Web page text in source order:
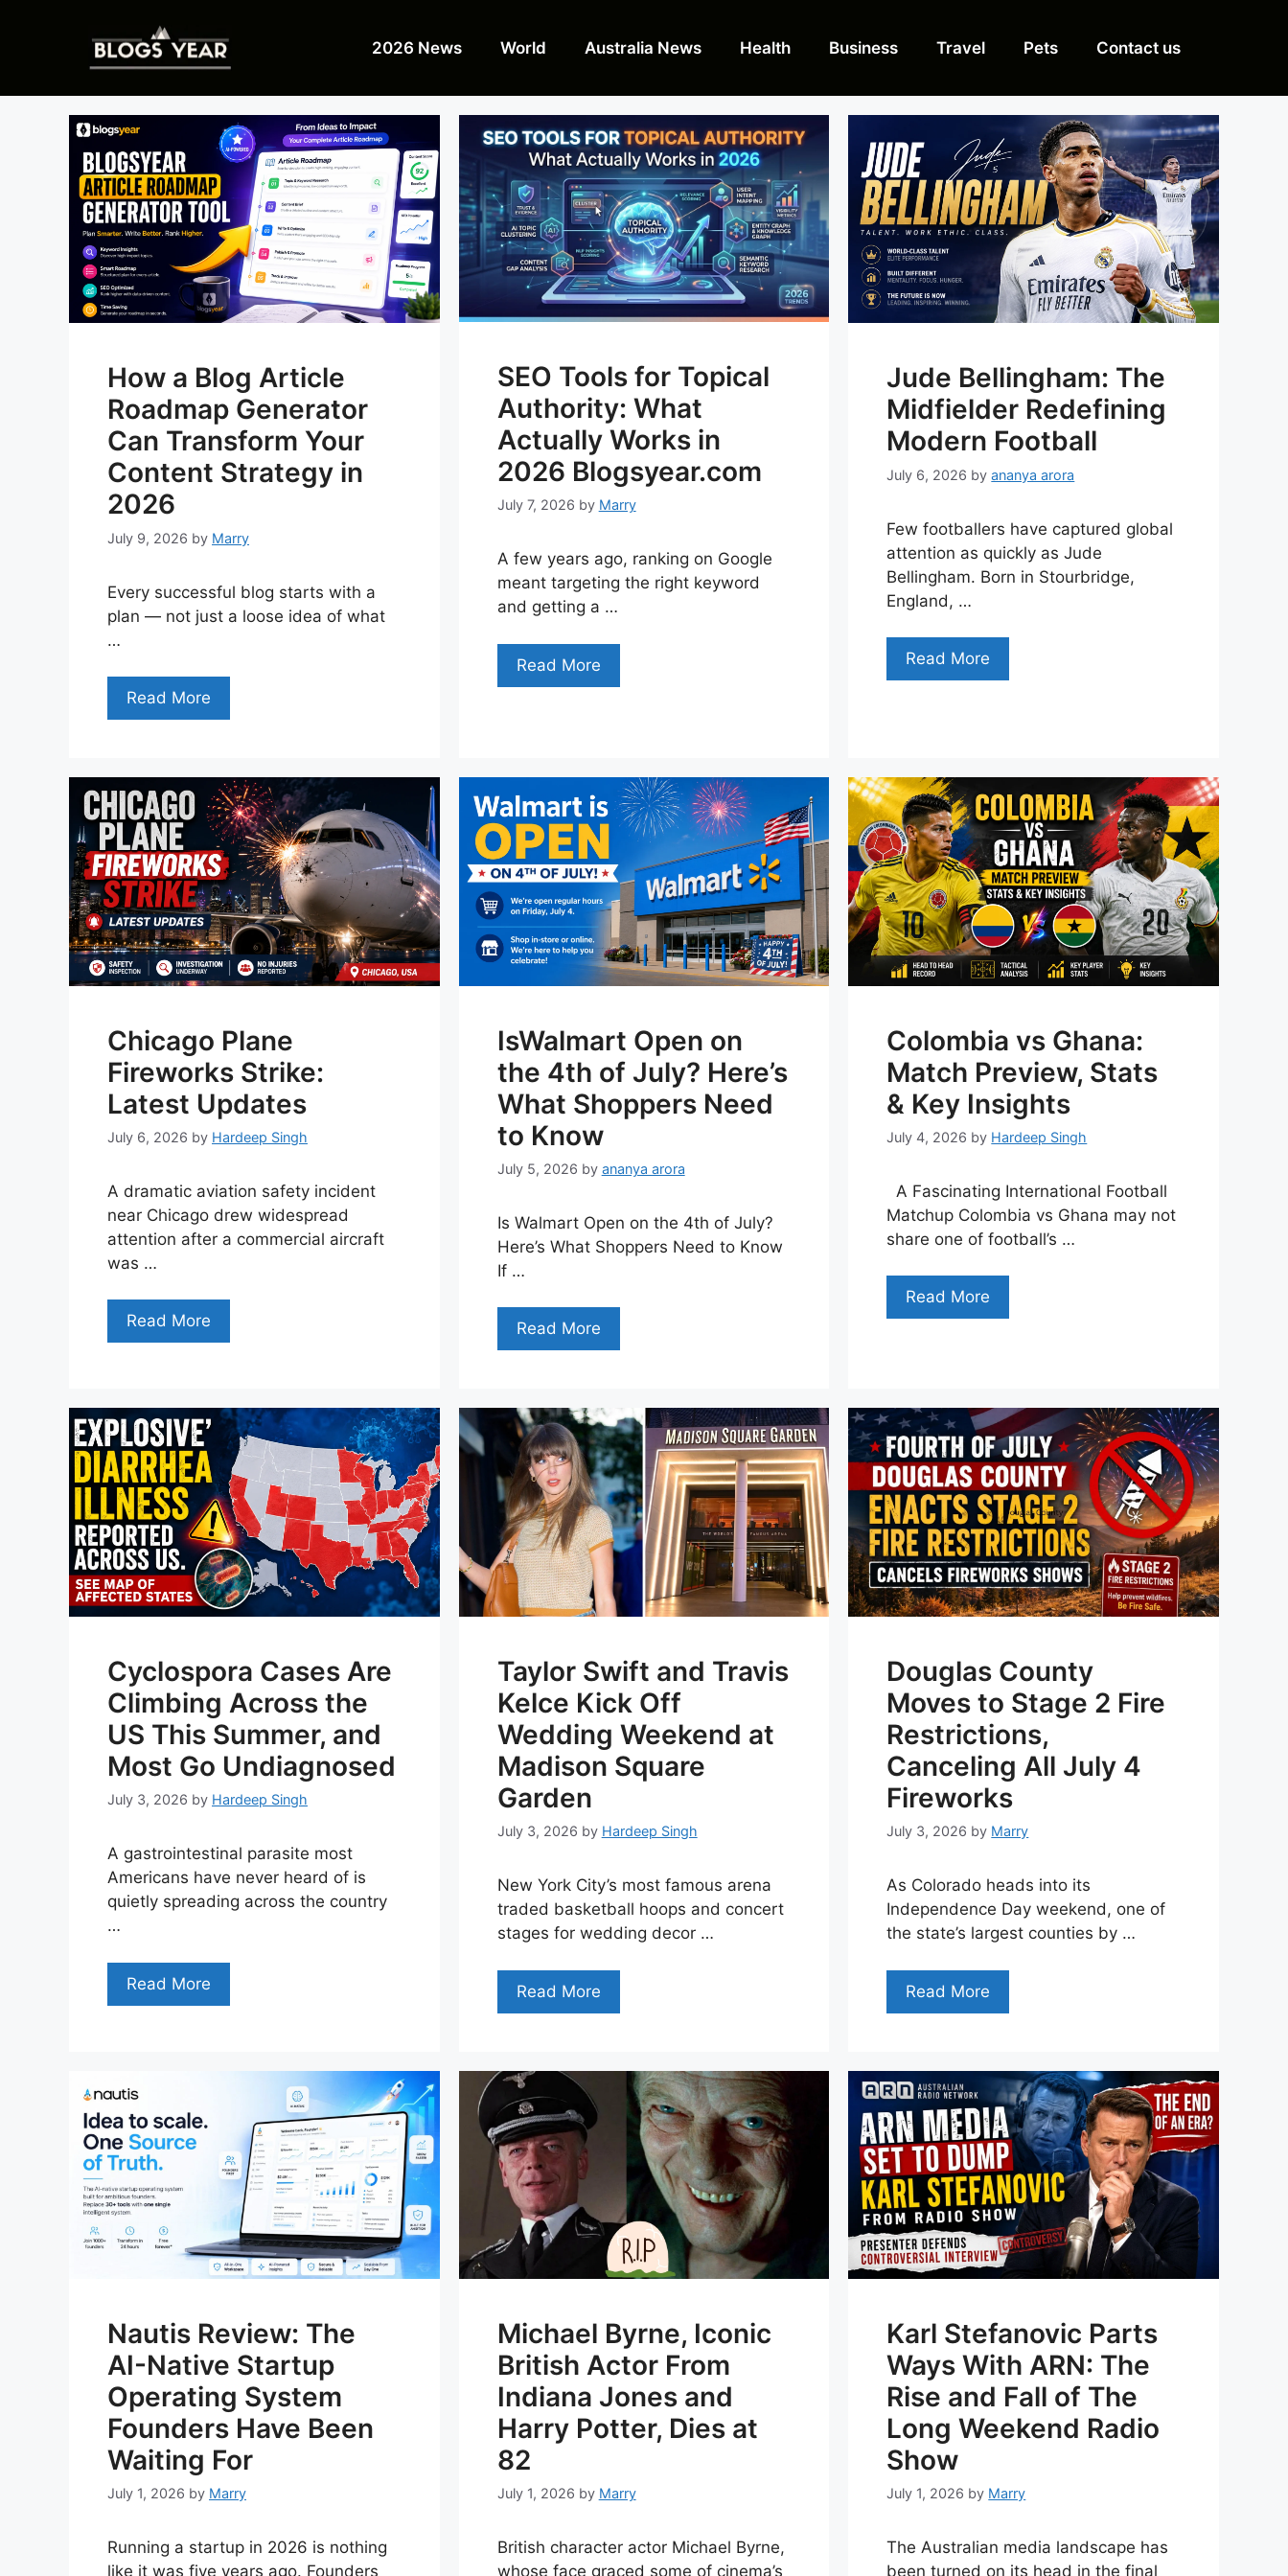
2026 News World Australia News Health Business Travel Pets Contact us
How a Blog Article
Roadmap Generator
Can Transform Your
Content Strategy in
2026
July 9, 2026 by Marry
Every successful blog starts with a
plan — not just a loose idea of what
…
Read More
SEO Tools for Topical
Authority: What
Actually Works in
2026 Blogsyear.com
July 7, 2026 by Marry
A few years ago, ranking on Google
meant targeting the right keyword
and getting a …
Read More
Jude Bellingham: The
Midfielder Redefining
Modern Football
July 6, 2026 byananya arora
Few footballers have captured global
attention as quickly as Jude
Bellingham. Born in Stourbridge,
England, …
Read More
Chicago Plane
Fireworks Strike:
Latest Updates
July 6, 2026 by Hardeep Singh
A dramatic aviation safety incident
near Chicago drew widespread
attention after a commercial aircraft
was …
Read More
IsWalmart Open on
the 4th of July? Here’s
What Shoppers Need
to Know
July 5, 2026 by ananya arora
Is Walmart Open on the 4th of July?
Here’s What Shoppers Need to Know
If …
Read More
Colombia vs Ghana:
Match Preview, Stats
& Key Insights
July 4, 2026 by Hardeep Singh
A Fascinating International Football
Matchup Colombia vs Ghana may not
share one of football’s …
Read More
Cyclospora Cases Are
Climbing Across the
US This Summer, and
Most Go Undiagnosed
July 3, 2026 by Hardeep Singh
A gastrointestinal parasite most
Americans have never heard of is
quietly spreading across the country
…
Read More
Taylor Swift and Travis
Kelce Kick Off
Wedding Weekend at
Madison Square
Garden
July 3, 2026 by Hardeep Singh
New York City’s most famous arena
traded basketball hoops and concert
stages for wedding decor …
Read More
Douglas County
Moves to Stage 2 Fire
Restrictions,
Canceling All July 4
Fireworks
July 3, 2026 by Marry
As Colorado heads into its
Independence Day weekend, one of
the state’s largest counties by …
Read More
Nautis Review: The
AI-Native Startup
Operating System
Founders Have Been
Waiting For
July 1, 2026 by Marry
Running a startup in 2026 is nothing
like it was five years ago. Founders
Michael Byrne, Iconic
British Actor From
Indiana Jones and
Harry Potter, Dies at
82
July 1, 2026 by Marry
British character actor Michael Byrne,
whose face graced some of cinema’s
Karl Stefanovic Parts
Ways With ARN: The
Rise and Fall of The
Long Weekend Radio
Show
July 1, 2026 by Marry
The Australian media landscape has
been turned on its head in the final